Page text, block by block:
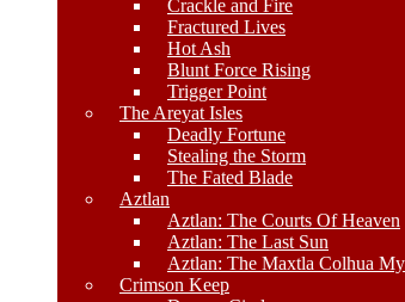
Crackle and Fire
Fractured Lives
Hot Ash
Blunt Force Rising
Trigger Point
The Areyat Isles
Deadly Fortune
Stealing the Storm
The Fated Blade
Aztlan
Aztlan: The Courts Of Heaven
Aztlan: The Last Sun
Aztlan: The Maxtla Colhua
Crimson Keep